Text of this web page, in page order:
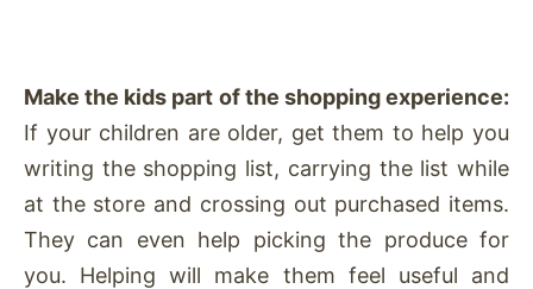
Make the kids part of the shopping experience:
If your children are older, get them to help you
writing the shopping list, carrying the list while
at the store and crossing out purchased items.
They can even help picking the produce for
you. Helping will make them feel useful and